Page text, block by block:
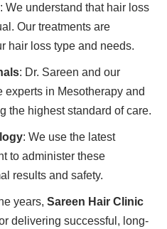
: We understand that hair loss
Our treatments are
hair loss type and needs.
: Dr. Sareen and our
in Mesotherapy and
the highest standard of care.
: We use the latest
to administer these
results and safety.
years, Sareen Hair Clinic
delivering successful, long-